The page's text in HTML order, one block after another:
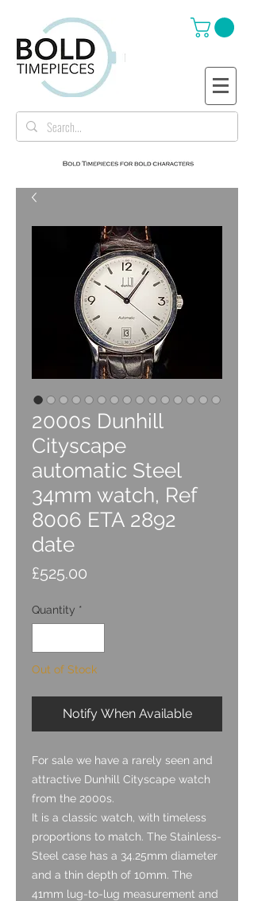
2000s Dunhill
Cityscape
automatic Steel
34mm watch, Ref
8006 ETA 2892
date
£525.00
Quantity *
Out of Stock
Notify When Available
For sale we have a rarely seen and
attractive Dunhill Cityscape watch
from the 2000s.
It is a classic watch, with timeless
proportions to match. The Stainless-
Steel case has a 34.25mm diameter
and a thin depth of 10mm. The
41mm lug-to-lug measurement and